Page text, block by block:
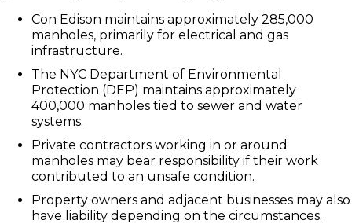
Con Edison maintains approximately 285,000
manholes, primarily for electrical and gas
infrastructure.
The NYC Department of Environmental
Protection (DEP) maintains approximately
400,000 manholes tied to sewer and water
systems.
Private contractors working in or around
manholes may bear responsibility if their work
contributed to an unsafe condition.
Property owners and adjacent businesses may also
have liability depending on the circumstances.